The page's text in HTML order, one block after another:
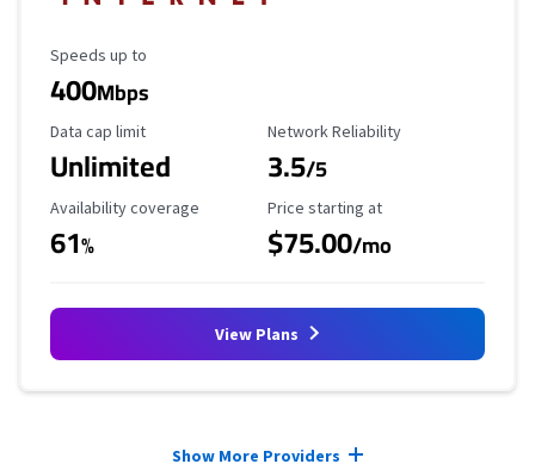
Maximum Speed
Speeds up to
400Mbps
Data Cap Limit
Data cap limit
Unlimited
Reliability Rating
Network Reliability
3.5/5
Availability Coverage
Availability coverage
61%
Starting Price
Price starting at
$75.00/mo
View Plans
Show More Providers